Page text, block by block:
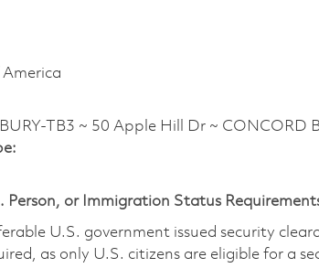
TB3 ~ 50 Apple Hill Dr ~ CONCORD
Person, or Immigration Status
U.S. government issued security
as only U.S. citizens are eligible for a